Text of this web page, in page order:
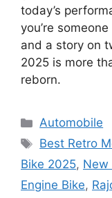
today’s
you’re
and a story on
2025 is more
reborn.
Categories
Automobile
Tags
Best Retro
Bike 2025, New
Engine Bike,